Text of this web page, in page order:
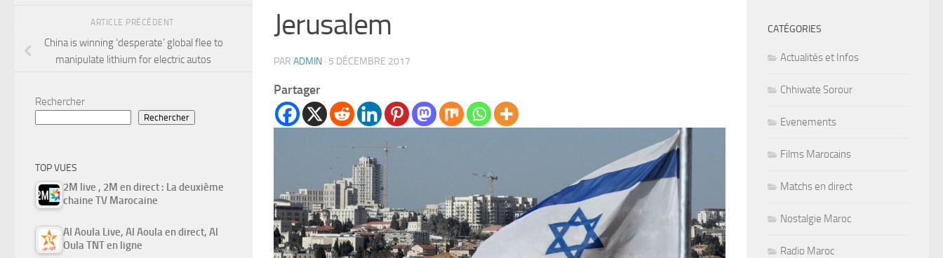
Jerusalem
PAR ADMIN · 5 DÉCEMBRE 2017
Partager
ARTICLE PRÉCÉDENT
China is winning ‘desperate’ global flee to
manipulate lithium for electric autos
Rechercher
Rechercher
TOP VUES
2M live , 2M en direct : La deuxième
chaine TV Marocaine
Al Aoula Live, Al Aoula en direct, Al
Oula TNT en ligne
CATÉGORIES
Actualités et Infos
Chhiwate Sorour
Evenements
Films Marocains
Matchs en direct
Nostalgie Maroc
Radio Maroc